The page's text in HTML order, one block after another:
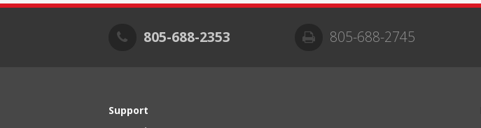
805-688-2353 805-688-2745
Support